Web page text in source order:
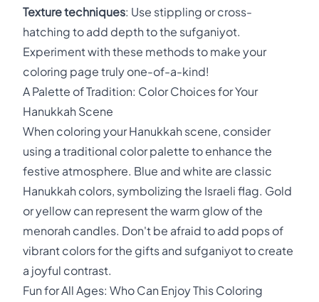
Texture techniques: Use stippling or cross-
hatching to add depth to the sufganiyot.
Experiment with these methods to make your
coloring page truly one-of-a-kind!
A Palette of Tradition: Color Choices for Your
Hanukkah Scene
When coloring your Hanukkah scene, consider
using a traditional color palette to enhance the
festive atmosphere. Blue and white are classic
Hanukkah colors, symbolizing the Israeli flag. Gold
or yellow can represent the warm glow of the
menorah candles. Don't be afraid to add pops of
vibrant colors for the gifts and sufganiyot to create
a joyful contrast.
Fun for All Ages: Who Can Enjoy This Coloring